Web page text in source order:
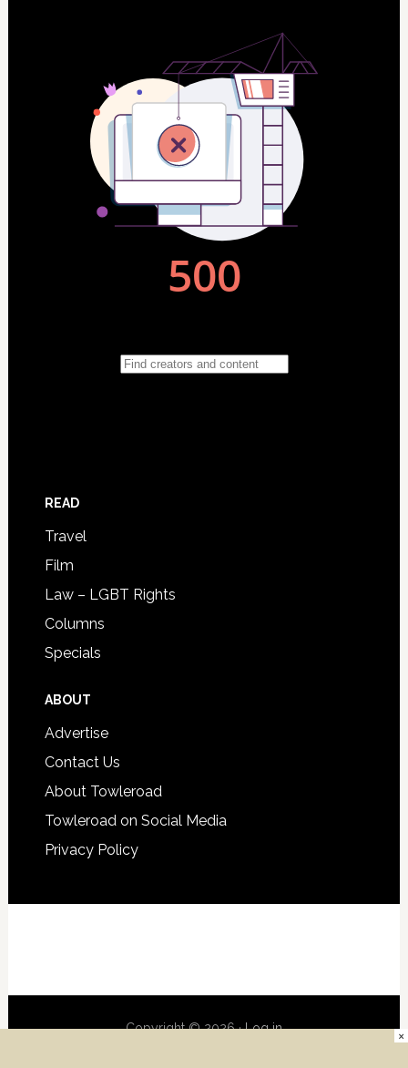
READ
Travel
Film
Law – LGBT Rights
Columns
Specials
ABOUT
Advertise
Contact Us
About Towleroad
Towleroad on Social Media
Privacy Policy
Copyright © 2026 ·Log in ×